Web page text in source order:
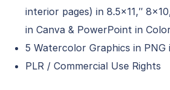
interior pages) in 8.5×11,″
in Canva & PowerPoint in
5 Watercolor Graphics in PNG
PLR / Commercial Use Rights